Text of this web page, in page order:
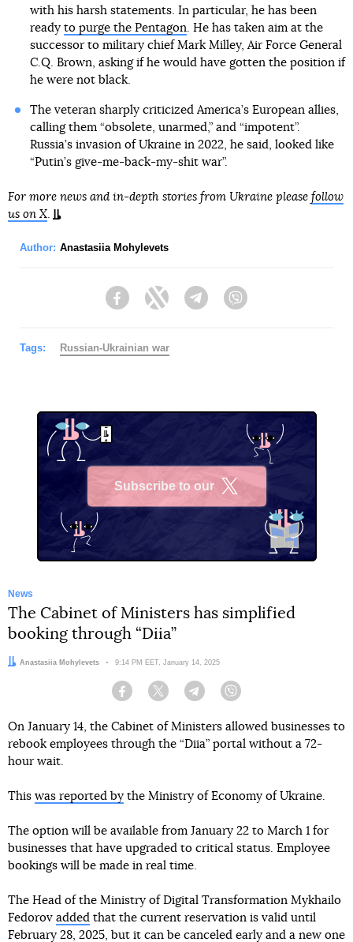
with his harsh statements. In particular, he has been
ready to purge the Pentagon. He has taken aim at the
successor to military chief Mark Milley, Air Force General
C.Q. Brown, asking if he would have gotten the position if
he were not black.
The veteran sharply criticized America’s European allies,
calling them “obsolete, unarmed,” and “impotent”.
Russia’s invasion of Ukraine in 2022, he said, looked like
“Putin’s give-me-back-my-shit war”.
For more news and in-depth stories from Ukraine please follow
us on X.
Author: Anastasiia Mohylevets
FacebookTwitter Telegram
Tags: Russian-Ukrainian war
Subscribe to our
News
The Cabinet of Ministers has simplified
booking through “Diia”
Author:
Anastasiia Mohylevets Date:
9:14 PM EET, January 14, 2025
Facebook Twitter Telegram
On January 14, the Cabinet of Ministers allowed businesses to
rebook employees through the “Diia” portal without a 72-
hour wait.
This was reported by the Ministry of Economy of Ukraine.
The option will be available from January 22 to March 1 for
businesses that have upgraded to critical status. Employee
bookings will be made in real time.
The Head of the Ministry of Digital Transformation Mykhailo
Fedorov added that the current reservation is valid until
February 28, 2025, but it can be canceled early and a new one